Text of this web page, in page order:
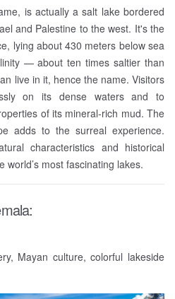
is actually a salt lake bordered
and Palestine to the west. It's the
lying about 430 meters below sea
— about ten times saltier than
live in it, hence the name. Visitors
on its dense waters and to
of its mineral-rich mud. The
adds to the surreal experience.
characteristics and historical
most fascinating lakes.
Mayan culture, colorful lakeside